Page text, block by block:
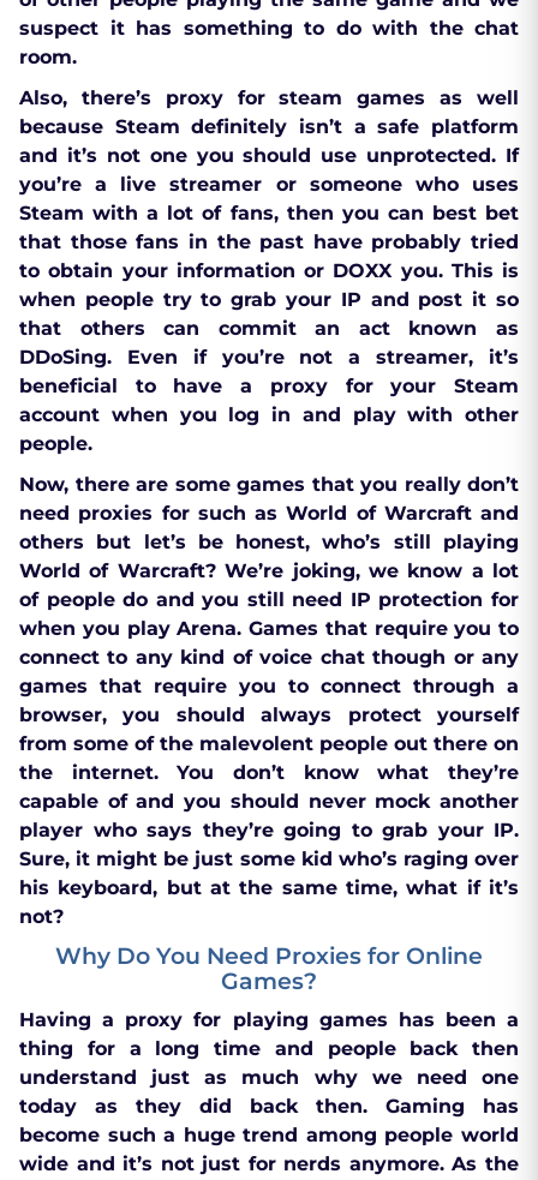
suspect it has something to do with the chat
room.
Also, there’s proxy for steam games as well
because Steam definitely isn’t a safe platform
and it’s not one you should use unprotected. If
you’re a live streamer or someone who uses
Steam with a lot of fans, then you can best bet
that those fans in the past have probably tried
to obtain your information or DOXX you. This is
when people try to grab your IP and post it so
that others can commit an act known as
DDoSing. Even if you’re not a streamer, it’s
beneficial to have a proxy for your Steam
account when you log in and play with other
people.
Now, there are some games that you really don’t
need proxies for such as World of Warcraft and
others but let’s be honest, who’s still playing
World of Warcraft? We’re joking, we know a lot
of people do and you still need IP protection for
when you play Arena. Games that require you to
connect to any kind of voice chat though or any
games that require you to connect through a
browser, you should always protect yourself
from some of the malevolent people out there on
the internet. You don’t know what they’re
capable of and you should never mock another
player who says they’re going to grab your IP.
Sure, it might be just some kid who’s raging over
his keyboard, but at the same time, what if it’s
not?
Why Do You Need Proxies for Online
Games?
Having a proxy for playing games has been a
thing for a long time and people back then
understand just as much why we need one
today as they did back then. Gaming has
become such a huge trend among people world
wide and it’s not just for nerds anymore. As the